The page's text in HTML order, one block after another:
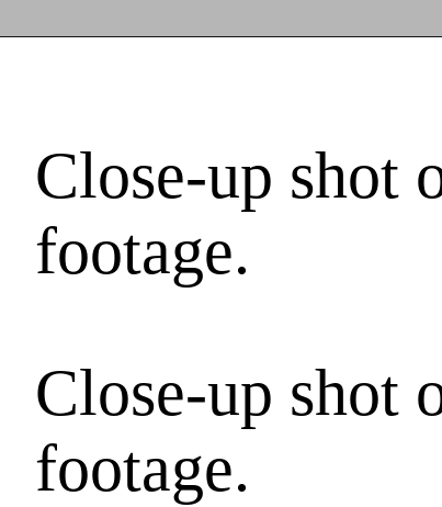
Close-up shot
footage.
Close-up shot
footage.